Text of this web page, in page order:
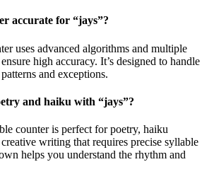
accurate for “jays”?
uses advanced algorithms and multiple
high accuracy. It’s designed to handle
and exceptions.
and haiku with “jays”?
counter is perfect for poetry, haiku
writing that requires precise syllable
helps you understand the rhythm and